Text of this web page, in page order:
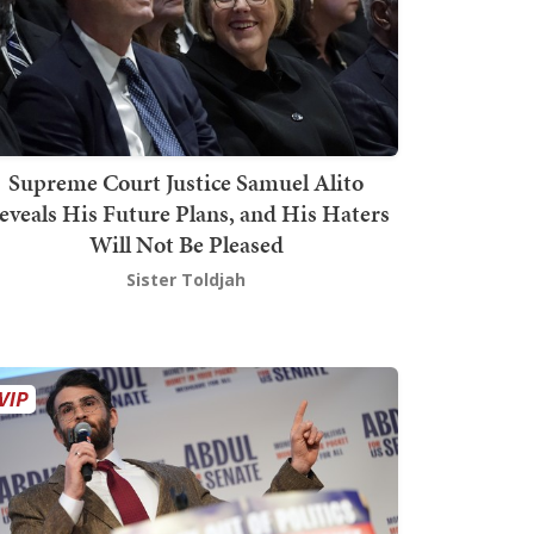
Supreme Court Justice Samuel Alito
His Future Plans, and His Haters
Will Not Be Pleased
Sister Toldjah